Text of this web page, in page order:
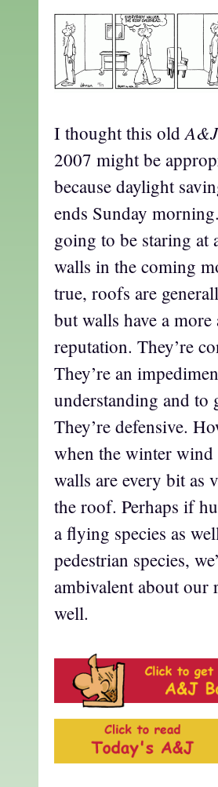
I thought this oldA&J
2007 might be
because daylight
ends Sunday
going to be staring at
walls in the coming
true, roofs are
but walls have a
reputation. They’re
They’re an
understanding and to
They’re defensive.
when the winter wind
walls are every bit as
the roof. Perhaps if
a flying species as
pedestrian species,
ambivalent about our
well.